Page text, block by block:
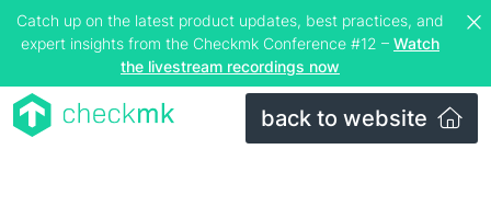
Catch up on the latest product updates, best practices, and
expert insights from the Checkmk Conference #12 – Watch
the livestream recordings now
back to website